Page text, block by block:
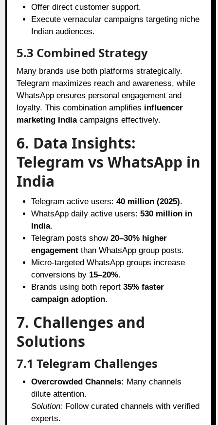
Offer direct customer support.
Execute vernacular campaigns targeting niche
Indian audiences.
5.3 Combined Strategy
Many brands use both platforms strategically.
Telegram maximizes reach and awareness, while
WhatsApp ensures personal engagement and
loyalty. This combination amplifies influencer
marketing Indiacampaigns effectively.
6. Data Insights:
Telegram vs WhatsApp in
India
Telegram active users:40 million (2025).
WhatsApp daily active users:530 million in
India.
Telegram posts show20–30% higher
engagement than WhatsApp group posts.
Micro-targeted WhatsApp groups increase
conversions by 15–20%.
Brands using both report35% faster
campaign adoption.
7. Challenges and
Solutions
7.1 Telegram Challenges
Overcrowded Channels: Many channels
dilute attention.
Solution: Follow curated channels with verified
experts.